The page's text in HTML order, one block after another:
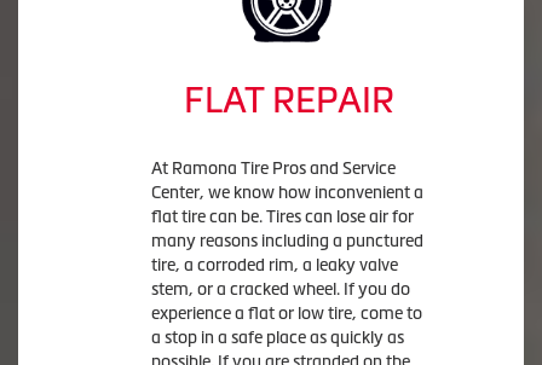
FLAT REPAIR
At Ramona Tire Pros and Service
Center, we know how inconvenient a
flat tire can be. Tires can lose air for
many reasons including a punctured
tire, a corroded rim, a leaky valve
stem, or a cracked wheel. If you do
experience a flat or low tire, come to
a stop in a safe place as quickly as